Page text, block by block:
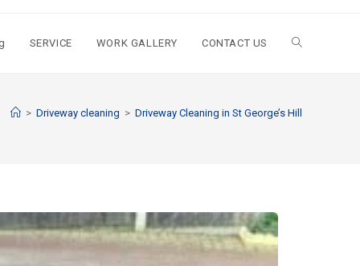
SERVICE WORK GALLERY CONTACT US
> Driveway cleaning > Driveway Cleaning in St George’s Hill